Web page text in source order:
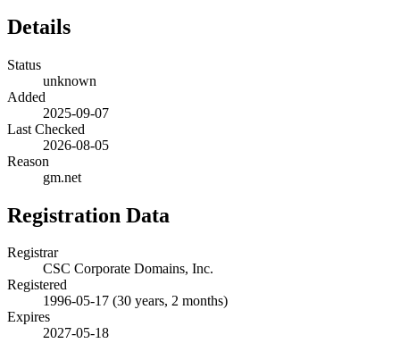
Details
Status
unknown
Added
2025-09-07
Last Checked
2026-08-05
Reason
gm.net
Registration Data
Registrar
CSC Corporate Domains, Inc.
Registered
1996-05-17 (30 years, 2 months)
Expires
2027-05-18